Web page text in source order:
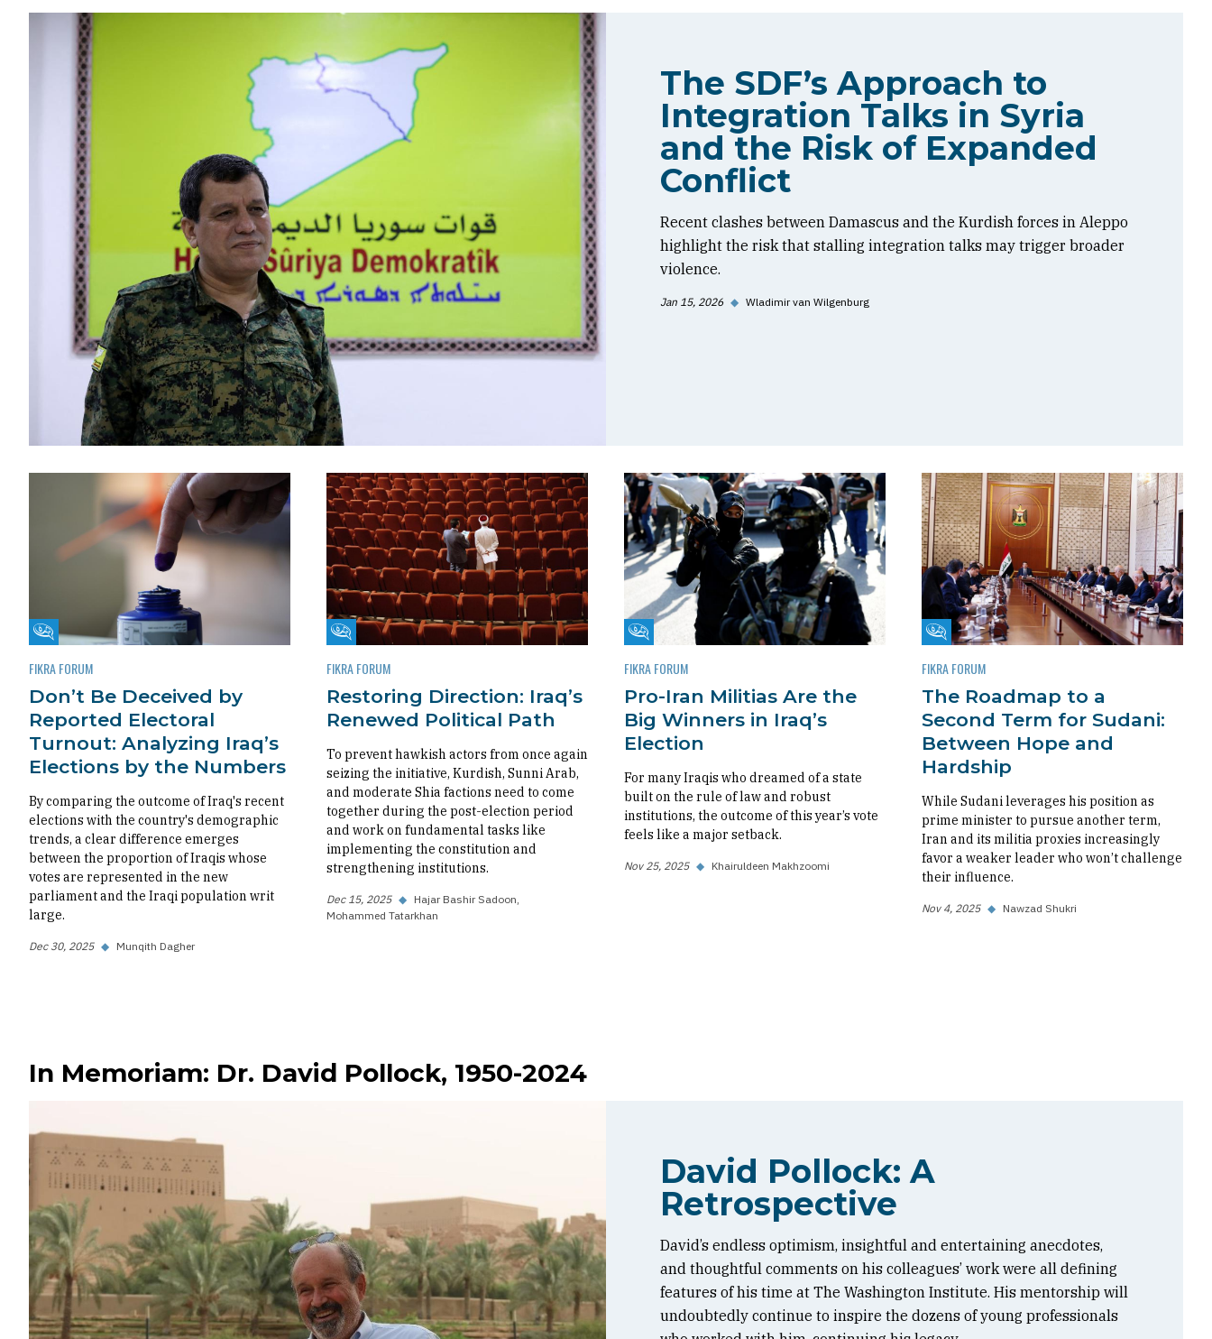
The SDF’s Approach to
Integration Talks in Syria
and the Risk of Expanded
Conflict
Recent clashes between Damascus and the Kurdish forces in Aleppo
highlight the risk that stalling integration talks may trigger broader
violence.
Jan 15, 2026 ◆ Wladimir van Wilgenburg
Fikra Forum
FIKRA FORUM
Don’t Be Deceived by
Reported Electoral
Turnout: Analyzing Iraq’s
Elections by the Numbers
By comparing the outcome of Iraq's recent
elections with the country's demographic
trends, a clear difference emerges
between the proportion of Iraqis whose
votes are represented in the new
parliament and the Iraqi population writ
large.
Dec 30, 2025 ◆ Munqith Dagher
Fikra Forum
FIKRA FORUM
Restoring Direction: Iraq’s
Renewed Political Path
To prevent hawkish actors from once again
seizing the initiative, Kurdish, Sunni Arab,
and moderate Shia factions need to come
together during the post-election period
and work on fundamental tasks like
implementing the constitution and
strengthening institutions.
Dec 15, 2025 ◆ Hajar Bashir Sadoon
Mohammed Tatarkhan
Fikra Forum
FIKRA FORUM
Pro-Iran Militias Are the
Big Winners in Iraq’s
Election
For many Iraqis who dreamed of a state
built on the rule of law and robust
institutions, the outcome of this year’s vote
feels like a major setback.
Nov 25, 2025 ◆ Khairuldeen Makhzoomi
Fikra Forum
FIKRA FORUM
The Roadmap to a
Second Term for Sudani:
Between Hope and
Hardship
While Sudani leverages his position as
prime minister to pursue another term,
Iran and its militia proxies increasingly
favor a weaker leader who won’t challenge
their influence.
Nov 4, 2025 ◆ Nawzad Shukri
In Memoriam: Dr. David Pollock, 1950-2024
David Pollock: A
Retrospective
David’s endless optimism, insightful and entertaining anecdotes,
and thoughtful comments on his colleagues’ work were all defining
features of his time at The Washington Institute. His mentorship will
undoubtedly continue to inspire the dozens of young professionals